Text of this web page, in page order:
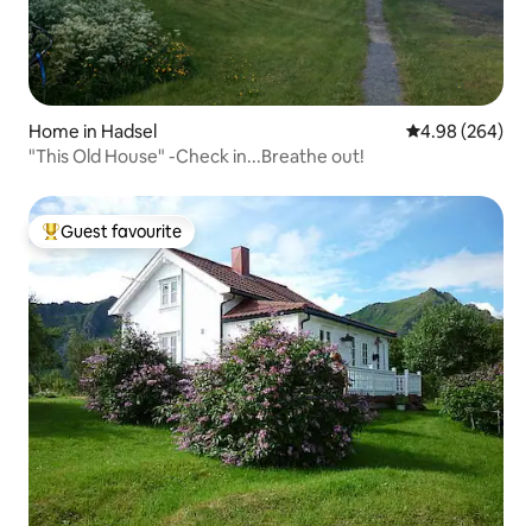
Home in Hadsel 4.98 out of 5
4.98 (264)
"This Old House" -Check in...Breathe out!
Top guest favourite
Guest favourite